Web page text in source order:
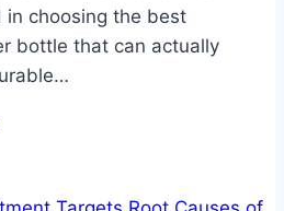
choosing the best
bottle that can actually